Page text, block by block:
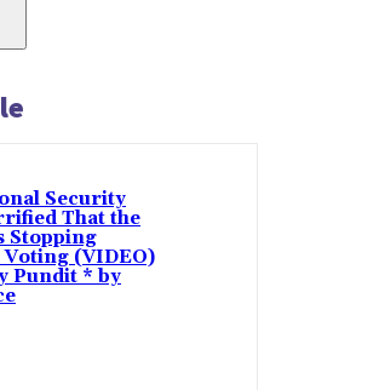
Security
That the
Stopping
(VIDEO)
Pundit * by